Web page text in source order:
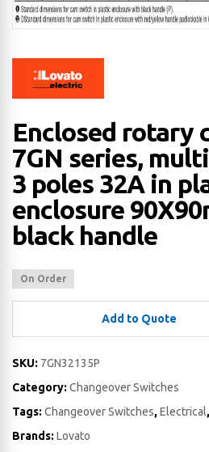
Enclosed rotary
7GN series,
3 poles 32A in
enclosure
black handle
On Order
Add to Quote
SKU: 7GN32135P
Category: Changeover Switches
Tags: Changeover Switches,Electrical,
Brands: Lovato